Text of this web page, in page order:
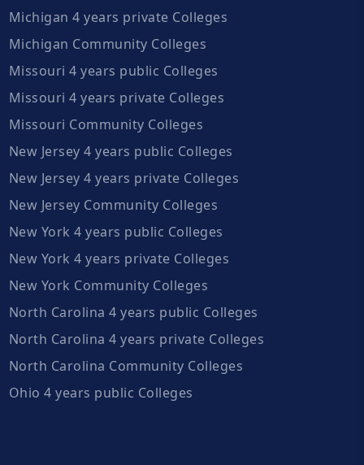
Michigan 4 years private Colleges
Michigan Community Colleges
Missouri 4 years public Colleges
Missouri 4 years private Colleges
Missouri Community Colleges
New Jersey 4 years public Colleges
New Jersey 4 years private Colleges
New Jersey Community Colleges
New York 4 years public Colleges
New York 4 years private Colleges
New York Community Colleges
North Carolina 4 years public Colleges
North Carolina 4 years private Colleges
North Carolina Community Colleges
Ohio 4 years public Colleges